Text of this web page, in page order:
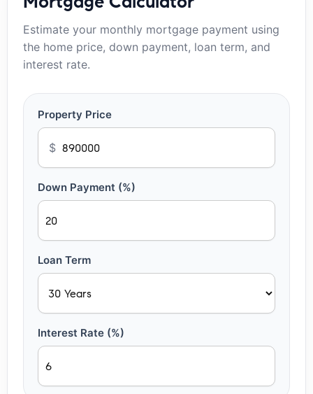
Estimate your monthly mortgage payment using
the home price, down payment, loan term, and
interest rate.
Property Price
$
Down Payment (%)
Loan Term
Interest Rate (%)